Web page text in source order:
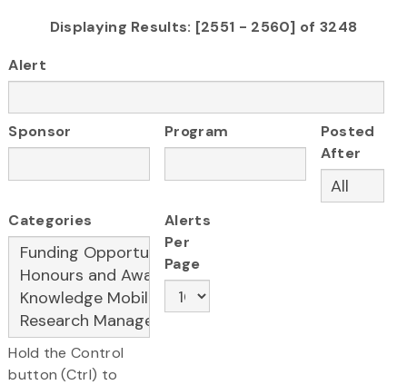
Displaying Results: [2551 - 2560] of 3248
Alert
Sponsor Program
Posted
After
Categories
Hold the Control
button (Ctrl) to
Alerts
Per
Page